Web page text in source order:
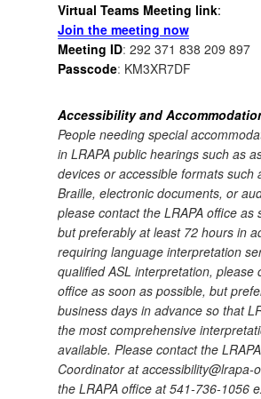
Virtual Teams Meeting link:
Join the meeting now
Meeting ID: 292 371 838 209 897
Passcode: KM3XR7DF
Accessibility and
People needing special
in LRAPA public hearings such as
devices or accessible formats such
Braille, electronic documents, or
please contact the LRAPA office as
but preferably at least 72 hours in
requiring language interpretation
qualified ASL interpretation, please
office as soon as possible, but
business days in advance so that
the most comprehensive
available. Please contact the
Coordinator at accessibility@lrapa-
the LRAPA office at 541-736-1056